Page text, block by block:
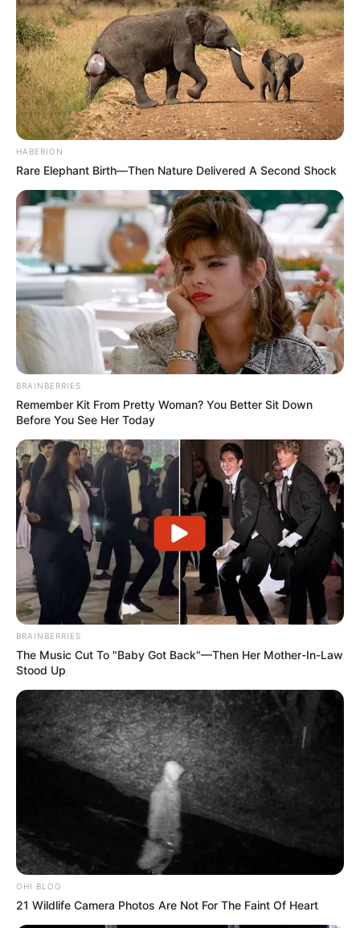
HABERION
Rare Elephant Birth—Then Nature Delivered A Second Shock
BRAINBERRIES
Remember Kit From Pretty Woman? You Better Sit Down
Before You See Her Today
BRAINBERRIES
The Music Cut To "Baby Got Back"—Then Her Mother-In-Law
Stood Up
OHI BLOG
21 Wildlife Camera Photos Are Not For The Faint Of Heart